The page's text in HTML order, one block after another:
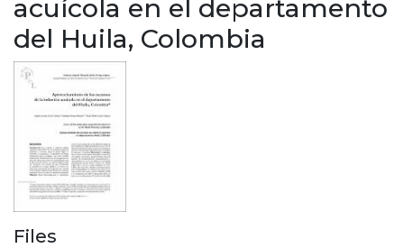
acuícola en el departamento
del Huila, Colombia
Files